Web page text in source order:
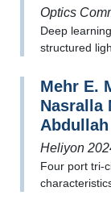
Optics
Deep
structured
Mehr E.
Nasralla
Heliyon
Four port tri-